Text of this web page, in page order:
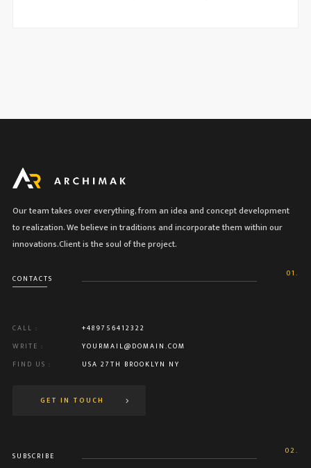
Our team takes over everything, from an idea and concept development
to realization. We believe in traditions and incorporate them within our
innovations.Client is the soul of the project.
01.
CONTACTS
CALL :
+489756412322
WRITE :
YOURMAIL@DOMAIN.COM
FIND US :
USA 27TH BROOKLYN NY
GET IN TOUCH
02.
SUBSCRIBE